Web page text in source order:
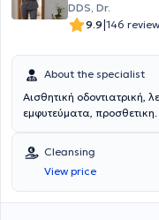
DDS, Dr.
9.9|146
About the specialist
Αισθητική οδοντιατρική,
εμφυτεύματα, προσθετικη.
Cleansing
View price